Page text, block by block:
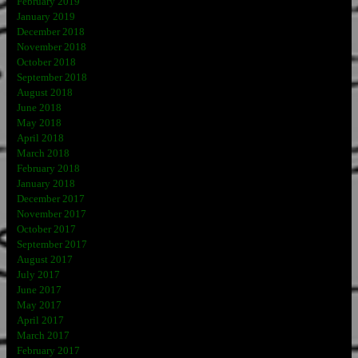
January 2019
December 2018
November 2018
October 2018
September 2018
August 2018
June 2018
May 2018
April 2018
March 2018
February 2018
January 2018
December 2017
November 2017
October 2017
September 2017
August 2017
July 2017
June 2017
May 2017
April 2017
March 2017
February 2017